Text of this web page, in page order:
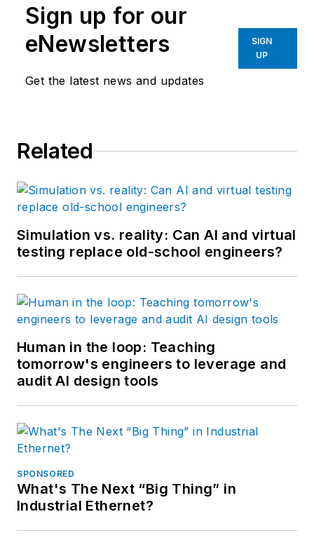
Sign up for our
eNewsletters
Get the latest news and updates
SIGN
UP
Related
Simulation vs. reality: Can AI and virtual
testing replace old-school engineers?
Human in the loop: Teaching
tomorrow's engineers to leverage and
audit AI design tools
SPONSORED
What's The Next “Big Thing” in
Industrial Ethernet?